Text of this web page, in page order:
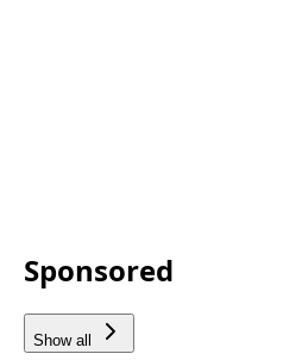
Sponsored
Show all